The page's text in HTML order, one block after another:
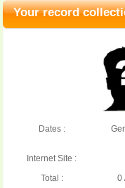
Your record
Dates :
Internet Site :
Total :
0